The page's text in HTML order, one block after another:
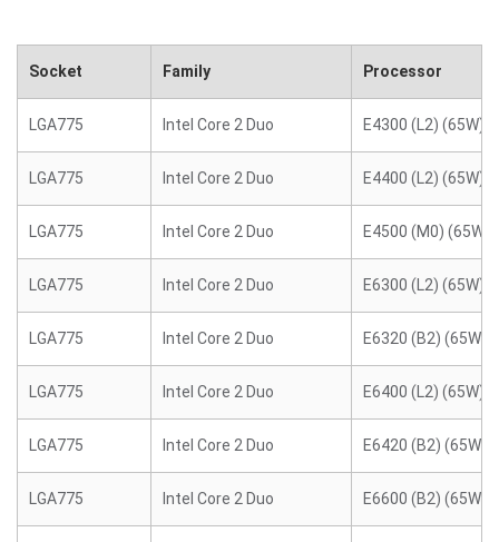
Socket Family Processor
LGA775 Intel Core 2 Duo E4300 (L2) (65W)
LGA775 Intel Core 2 Duo E4400 (L2) (65W)
LGA775 Intel Core 2 Duo E4500 (M0) (65W)
LGA775 Intel Core 2 Duo E6300 (L2) (65W)
LGA775 Intel Core 2 Duo E6320 (B2) (65W)
LGA775 Intel Core 2 Duo E6400 (L2) (65W)
LGA775 Intel Core 2 Duo E6420 (B2) (65W)
LGA775 Intel Core 2 Duo E6600 (B2) (65W)